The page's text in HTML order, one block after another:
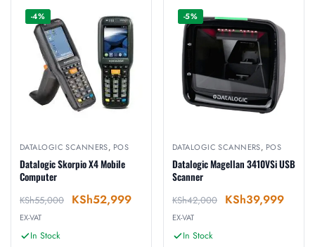
-4%
DATALOGIC SCANNERS, POS
Datalogic Skorpio X4 Mobile
Computer
KSh55,000 KSh52,999
EX-VAT
In Stock
-5%
DATALOGIC SCANNERS, POS
Datalogic Magellan 3410VSi USB
Scanner
KSh42,000 KSh39,999
EX-VAT
In Stock